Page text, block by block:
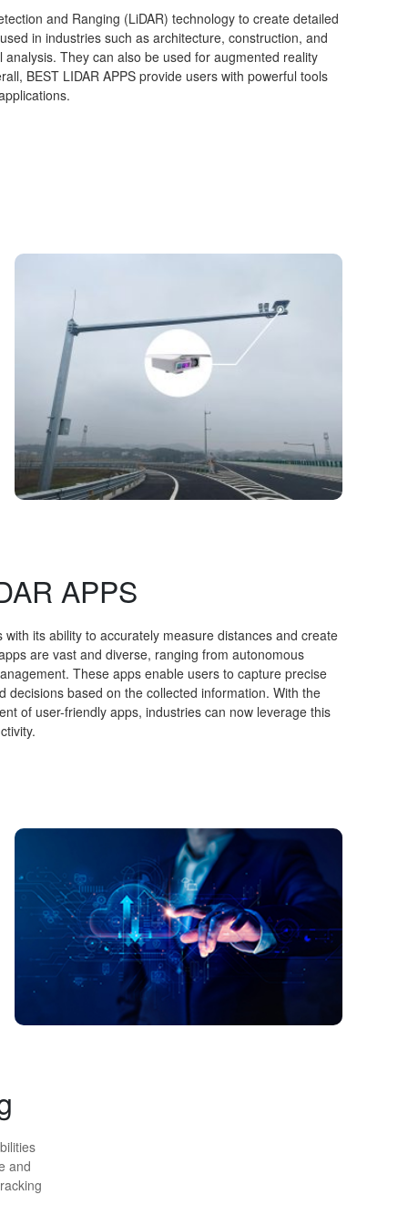
and Ranging (LiDAR) technology to create detailed
in industries such as architecture, construction, and
They can also be used for augmented reality
BEST LIDAR APPS provide users with powerful tools
APPS
its ability to accurately measure distances and create
are vast and diverse, ranging from autonomous
These apps enable users to capture precise
based on the collected information. With the
of user-friendly apps, industries can now leverage this
and